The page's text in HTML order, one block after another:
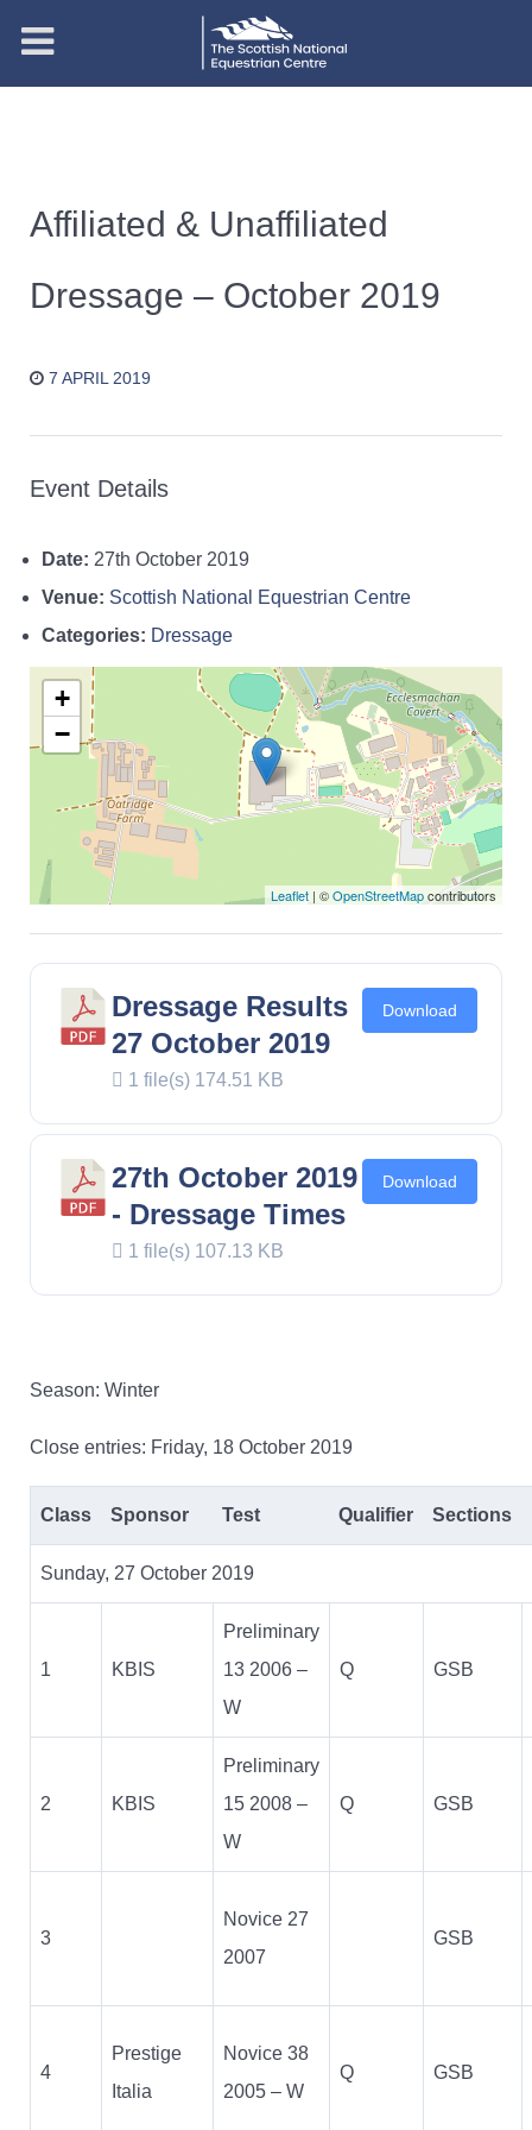
Affiliated & Unaffiliated
Dressage – October 2019
7 APRIL 2019
Event Details
Date: 27th October 2019
Venue: Scottish National Equestrian Centre
Categories: Dressage
+
−
Leaflet | ©OpenStreetMapcontributors
Dressage Results
27 October 2019
1 file(s) 174.51 KB
Download
27th October 2019
- Dressage Times
1 file(s) 107.13 KB
Download
Season: Winter
Close entries: Friday, 18 October 2019
Class Sponsor Test Qualifier Sections
Sunday, 27 October 2019
1 KBIS
Preliminary
13 2006 –
W
Q GSB
2 KBIS
Preliminary
15 2008 –
W
Q GSB
3
Novice 27
2007
GSB
4
Prestige
Italia
Novice 38
2005 – W
Q GSB